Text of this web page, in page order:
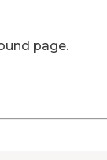
page.